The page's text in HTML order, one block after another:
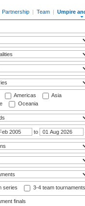
Partnership | Team | Umpire
Americas
Asia
Oceania
to
series 3-4 team tournaments
finals